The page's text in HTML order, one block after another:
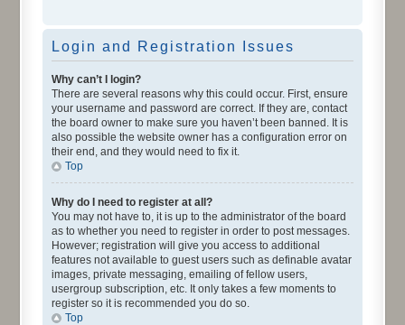
Login and Registration Issues
Why can’t I login?
There are several reasons why this could occur. First, ensure
your username and password are correct. If they are, contact
the board owner to make sure you haven’t been banned. It is
also possible the website owner has a configuration error on
their end, and they would need to fix it.
Top
Why do I need to register at all?
You may not have to, it is up to the administrator of the board
as to whether you need to register in order to post messages.
However; registration will give you access to additional
features not available to guest users such as definable avatar
images, private messaging, emailing of fellow users,
usergroup subscription, etc. It only takes a few moments to
register so it is recommended you do so.
Top